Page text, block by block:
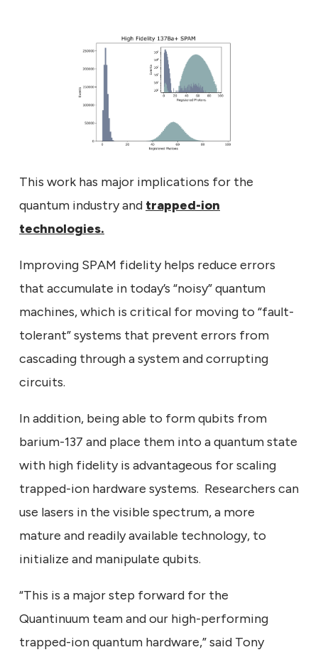
This work has major implications for the
quantum industry and trapped-ion
technologies.
Improving SPAM fidelity helps reduce errors
that accumulate in today’s “noisy” quantum
machines, which is critical for moving to “fault-
tolerant” systems that prevent errors from
cascading through a system and corrupting
circuits.
In addition, being able to form qubits from
barium-137 and place them into a quantum state
with high fidelity is advantageous for scaling
trapped-ion hardware systems. Researchers can
use lasers in the visible spectrum, a more
mature and readily available technology, to
initialize and manipulate qubits.
“This is a major step forward for the
Quantinuum team and our high-performing
trapped-ion quantum hardware,” said Tony